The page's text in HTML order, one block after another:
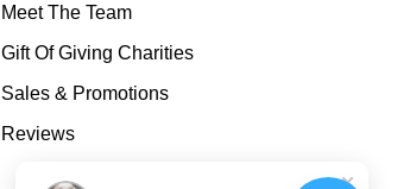
Meet The Team
Gift Of Giving Charities
Sales & Promotions
Reviews